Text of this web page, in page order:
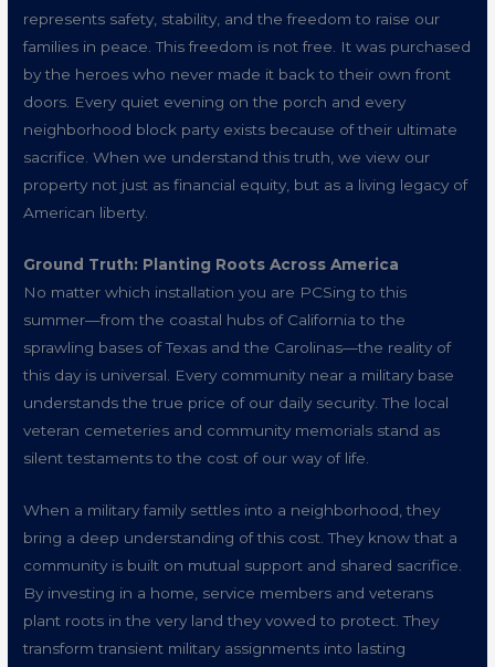
represents safety, stability, and the freedom to raise our
families in peace. This freedom is not free. It was purchased
by the heroes who never made it back to their own front
doors. Every quiet evening on the porch and every
neighborhood block party exists because of their ultimate
sacrifice. When we understand this truth, we view our
property not just as financial equity, but as a living legacy of
American liberty.
Ground Truth: Planting Roots Across America
No matter which installation you are PCSing to this
summer—from the coastal hubs of California to the
sprawling bases of Texas and the Carolinas—the reality of
this day is universal. Every community near a military base
understands the true price of our daily security. The local
veteran cemeteries and community memorials stand as
silent testaments to the cost of our way of life.
When a military family settles into a neighborhood, they
bring a deep understanding of this cost. They know that a
community is built on mutual support and shared sacrifice.
By investing in a home, service members and veterans
plant roots in the very land they vowed to protect. They
transform transient military assignments into lasting